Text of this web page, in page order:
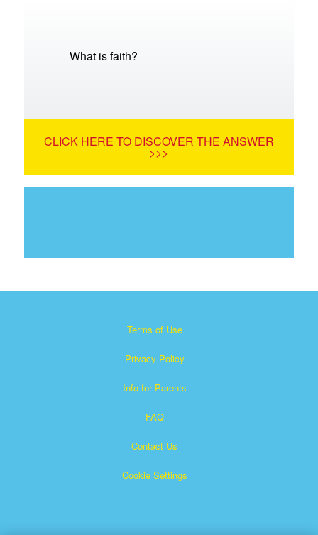
What is faith?
CLICK HERE TO DISCOVER THE ANSWER
>>>
Terms of Use
Privacy Policy
Info for Parents
FAQ
Contact Us
Cookie Settings